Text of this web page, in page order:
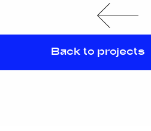
Back to projects